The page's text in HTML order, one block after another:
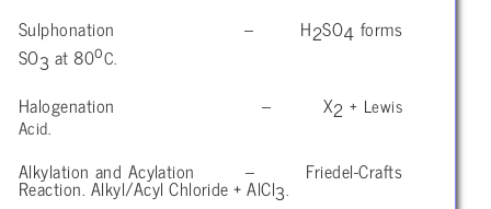
Sulphonation – H2SO4 forms
SO3 at 80oC.
Halogenation – X2 + Lewis
Acid.
Alkylation and Acylation – Friedel-Crafts
Reaction. Alkyl/Acyl Chloride + AlCl3.